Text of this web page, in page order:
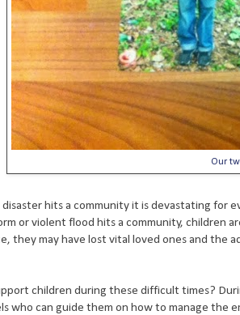
Our
hits a community it is devastating for
or violent flood hits a community, children
they may have lost vital loved ones and the
children during these difficult times?
who can guide them on how to manage